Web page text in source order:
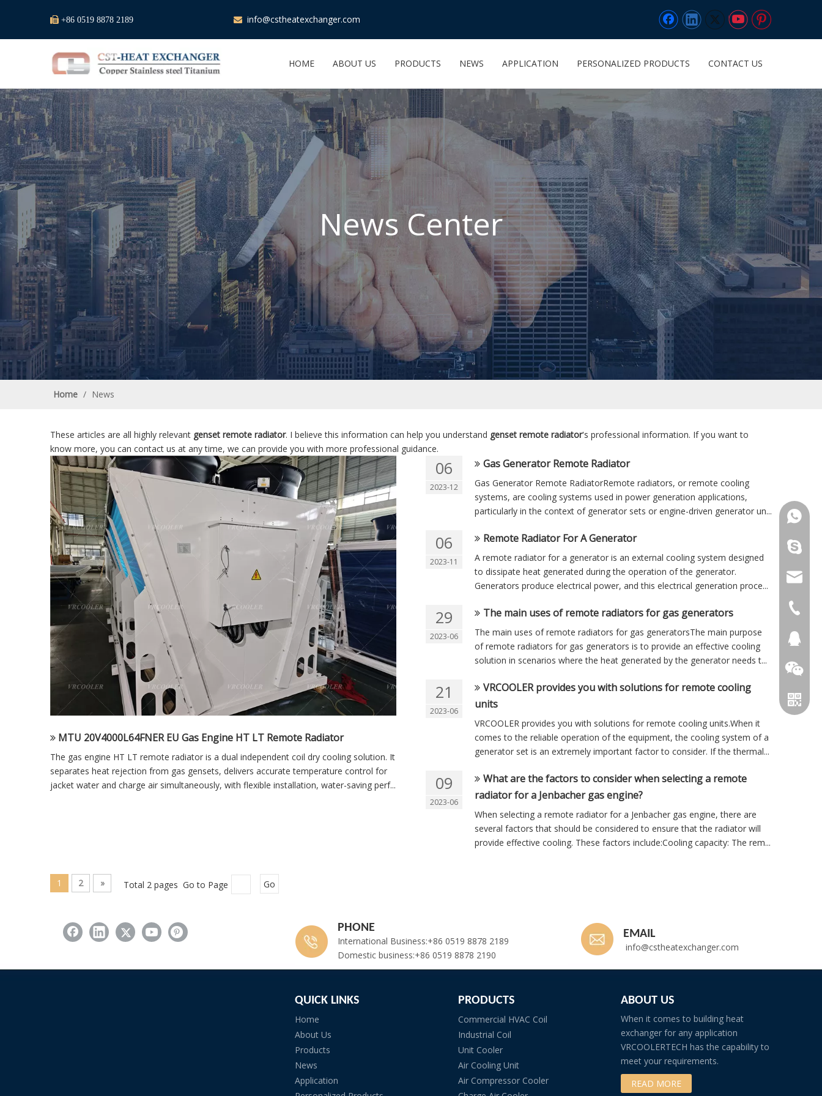
 +86 0519 8878 2189  info@cstheatexchanger.com
HOME ABOUT US PRODUCTS NEWS APPLICATION PERSONALIZED PRODUCTS CONTACT US
News Center
Home / News
These articles are all highly relevant genset remote radiator. I believe this information can help you understand genset remote radiator's professional information. If you want to
know more, you can contact us at any time, we can provide you with more professional guidance.
MTU 20V4000L64FNER EU Gas Engine HT LT Remote Radiator
The gas engine HT LT remote radiator is a dual independent coil dry cooling solution. It
separates heat rejection from gas gensets, delivers accurate temperature control for
jacket water and charge air simultaneously, with flexible installation, water-saving perf...
06
2023-12
Gas Generator Remote Radiator
Gas Generator Remote RadiatorRemote radiators, or remote cooling
systems, are cooling systems used in power generation applications,
particularly in the context of generator sets or engine-driven generator un...
06
2023-11
Remote Radiator For A Generator
A remote radiator for a generator is an external cooling system designed
to dissipate heat generated during the operation of the generator.
Generators produce electrical power, and this electrical generation proce...
29
2023-06
The main uses of remote radiators for gas generators
The main uses of remote radiators for gas generatorsThe main purpose
of remote radiators for gas generators is to provide an effective cooling
solution in scenarios where the heat generated by the generator needs t...
21
2023-06
VRCOOLER provides you with solutions for remote cooling
units
VRCOOLER provides you with solutions for remote cooling units.When it
comes to the reliable operation of the equipment, the cooling system of a
generator set is an extremely important factor to consider. If the thermal...
09
2023-06
What are the factors to consider when selecting a remote
radiator for a Jenbacher gas engine?
When selecting a remote radiator for a Jenbacher gas engine, there are
several factors that should be considered to ensure that the radiator will
provide effective cooling. These factors include:Cooling capacity: The rem...
1 2 » Total 2 pages Go to Page Go
PHONE
International Business:+86 0519 8878 2189
Domestic business:+86 0519 8878 2190
EMAIL
info@cstheatexchanger.com
QUICK LINKS
Home
About Us
Products
News
Application
PRODUCTS
Commercial HVAC Coil
Industrial Coil
Unit Cooler
Air Cooling Unit
Air Compressor Cooler
ABOUT US
When it comes to building heat
exchanger for any application
VRCOOLERTECH has the capability to
meet your requirements.
READ MORE
+86
+86
+86
+86